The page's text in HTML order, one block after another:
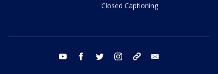
Closed Captioning
youtube facebook twitter instagram tiktok